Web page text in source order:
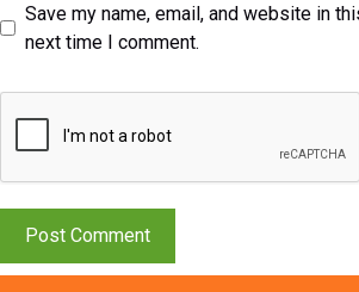
Save my name, email, and website in
next time I comment.